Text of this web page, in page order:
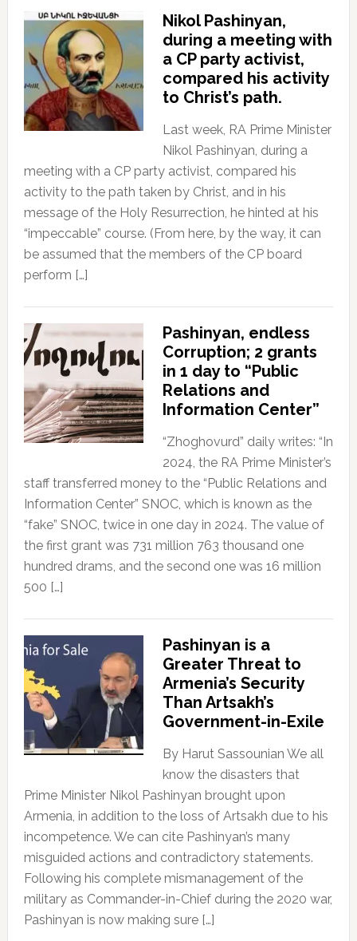
Nikol Pashinyan,
during a meeting with
a CP party activist,
compared his activity
to Christ’s path.
Last week, RA Prime Minister
Nikol Pashinyan, during a
meeting with a CP party activist, compared his
activity to the path taken by Christ, and in his
message of the Holy Resurrection, he hinted at his
“impeccable” course. (From here, by the way, it can
be assumed that the members of the CP board
perform […]
Pashinyan, endless
Corruption; 2 grants
in 1 day to “Public
Relations and
Information Center”
“Zhoghovurd” daily writes: “In
2024, the RA Prime Minister’s
staff transferred money to the “Public Relations and
Information Center” SNOC, which is known as the
“fake” SNOC, twice in one day in 2024. The value of
the first grant was 731 million 763 thousand one
hundred drams, and the second one was 16 million
500 […]
Pashinyan is a
Greater Threat to
Armenia’s Security
Than Artsakh’s
Government-in-Exile
By Harut Sassounian We all
know the disasters that
Prime Minister Nikol Pashinyan brought upon
Armenia, in addition to the loss of Artsakh due to his
incompetence. We can cite Pashinyan’s many
misguided actions and contradictory statements.
Following his complete mismanagement of the
military as Commander-in-Chief during the 2020 war,
Pashinyan is now making sure […]